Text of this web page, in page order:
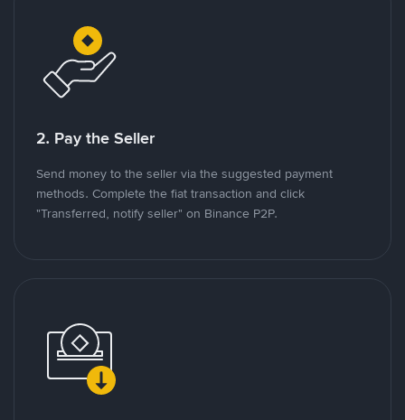
2. Pay the Seller
Send money to the seller via the suggested payment
methods. Complete the fiat transaction and click
"Transferred, notify seller" on Binance P2P.